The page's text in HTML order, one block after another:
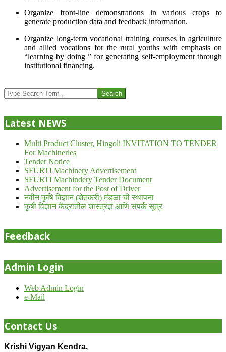
Organize front-line demonstrations in various crops to
generate production data and feedback information.
Organize long-term vocational training courses in agriculture
and allied vocations for the rural youths with emphasis on
“learning by doing ” for generating self-employment through
institutional financing.
07-
24
Search
Latest NEWS
Multi Product Cluster, Hingoli INVITATION TO TENDER
For Machineries
Tender Notice
SFURTI Machinery Advertisement
SFURTI Machindery Tender Document
Advertisement for the Post of Driver
नवीन कृषि विज्ञान (शेतकरी) मंडळा ची स्थापना
कृषी विज्ञान केंद्रातील शास्त्रज्ञ आणि संपर्क सूत्र
Feedback
Admin Login
Web Admin Login
e-Mail
Contact Us
Krishi Vigyan Kendra,